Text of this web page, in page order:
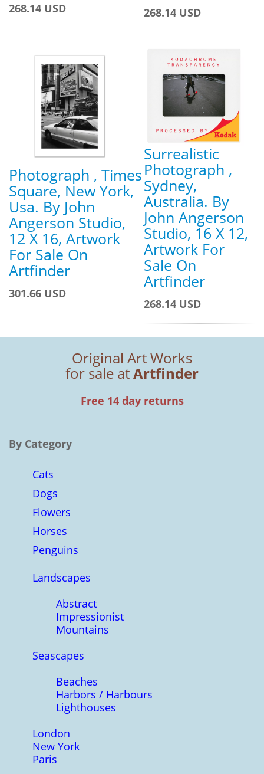
268.14 USD 268.14 USD
Photograph , Times
Square, New York,
Usa. By John
Angerson Studio,
12 X 16, Artwork
For Sale On
Artfinder
301.66 USD
Surrealistic
Photograph ,
Sydney,
Australia. By
John Angerson
Studio, 16 X 12,
Artwork For
Sale On
Artfinder
268.14 USD
Original Art Works
for sale atArtfinder
Free 14 day returns
By Category
Cats
Dogs
Flowers
Horses
Penguins
Landscapes
Abstract
Impressionist
Mountains
Seascapes
Beaches
Harbors / Harbours
Lighthouses
London
New York
Paris